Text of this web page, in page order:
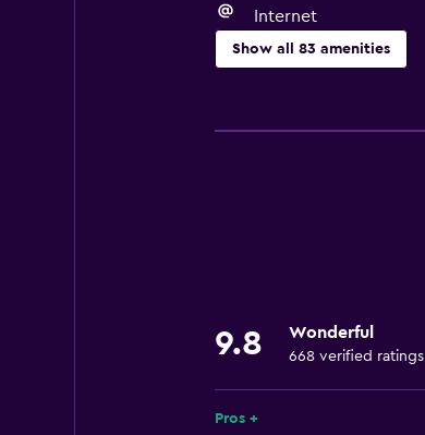
Internet
Show all 83 amenities
Window
Sofa
Mountain view
9.8 Wonderful
668 verified ratings
Pros +